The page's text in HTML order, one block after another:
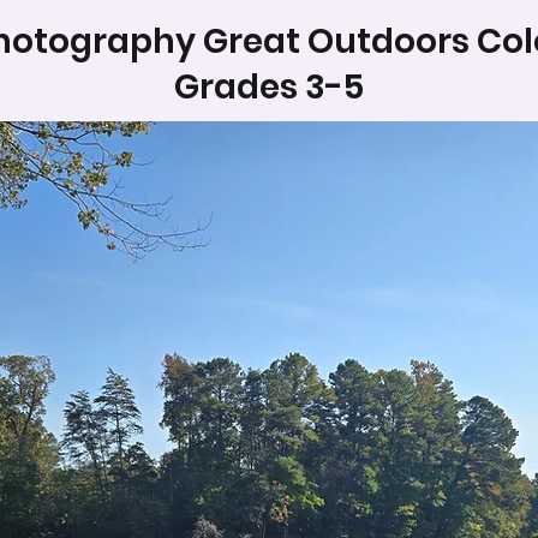
Great Outdoors
Grades 3-5